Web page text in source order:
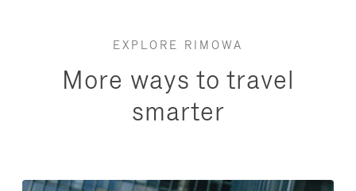
EXPLORE RIMOWA
More ways to travel
smarter